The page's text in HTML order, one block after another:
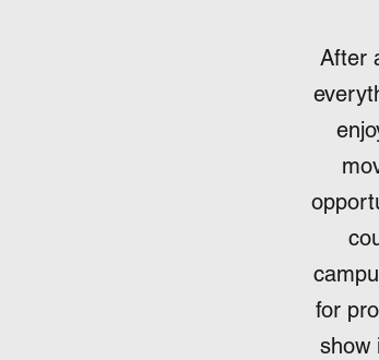
After
for
show